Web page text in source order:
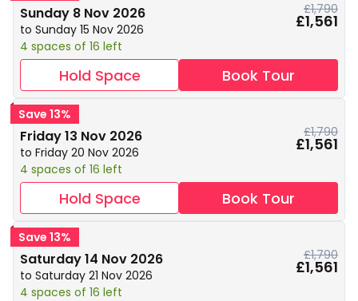
Sunday 8 Nov 2026
to Sunday 15 Nov 2026
4 spaces of 16 left
£1,790
£1,561
Hold Space Book Tour
Save 13%
Friday 13 Nov 2026
to Friday 20 Nov 2026
4 spaces of 16 left
£1,790
£1,561
Hold Space Book Tour
Save 13%
Saturday 14 Nov 2026
to Saturday 21 Nov 2026
4 spaces of 16 left
£1,790
£1,561